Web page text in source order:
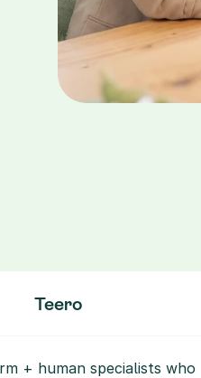
Teero
+ human specialists who